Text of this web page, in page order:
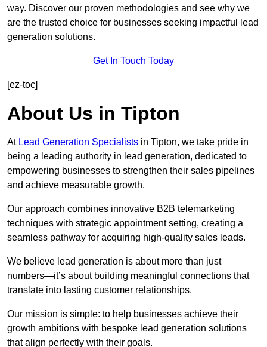
way. Discover our proven methodologies and see why we
are the trusted choice for businesses seeking impactful lead
generation solutions.
Get In Touch Today
[ez-toc]
About Us in Tipton
At Lead Generation Specialists in Tipton, we take pride in
being a leading authority in lead generation, dedicated to
empowering businesses to strengthen their sales pipelines
and achieve measurable growth.
Our approach combines innovative B2B telemarketing
techniques with strategic appointment setting, creating a
seamless pathway for acquiring high-quality sales leads.
We believe lead generation is about more than just
numbers—it’s about building meaningful connections that
translate into lasting customer relationships.
Our mission is simple: to help businesses achieve their
growth ambitions with bespoke lead generation solutions
that align perfectly with their goals.